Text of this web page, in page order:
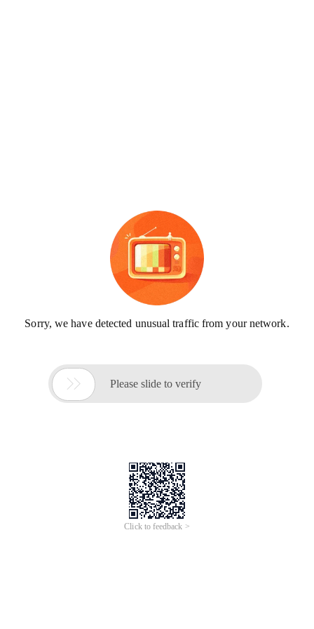
Sorry, we have detected unusual traffic from your network.
 Please slide to verify
Click to feedback >